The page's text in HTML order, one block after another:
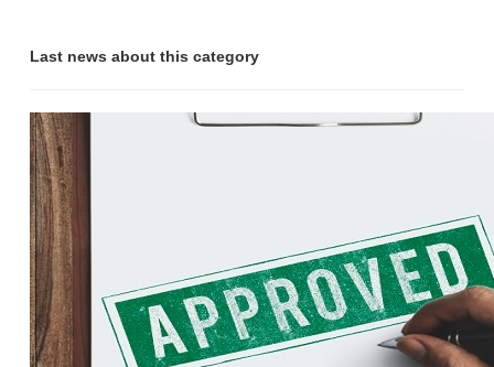
Last news about this category